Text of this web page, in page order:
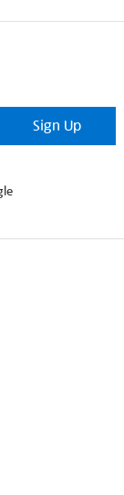
Sign Up